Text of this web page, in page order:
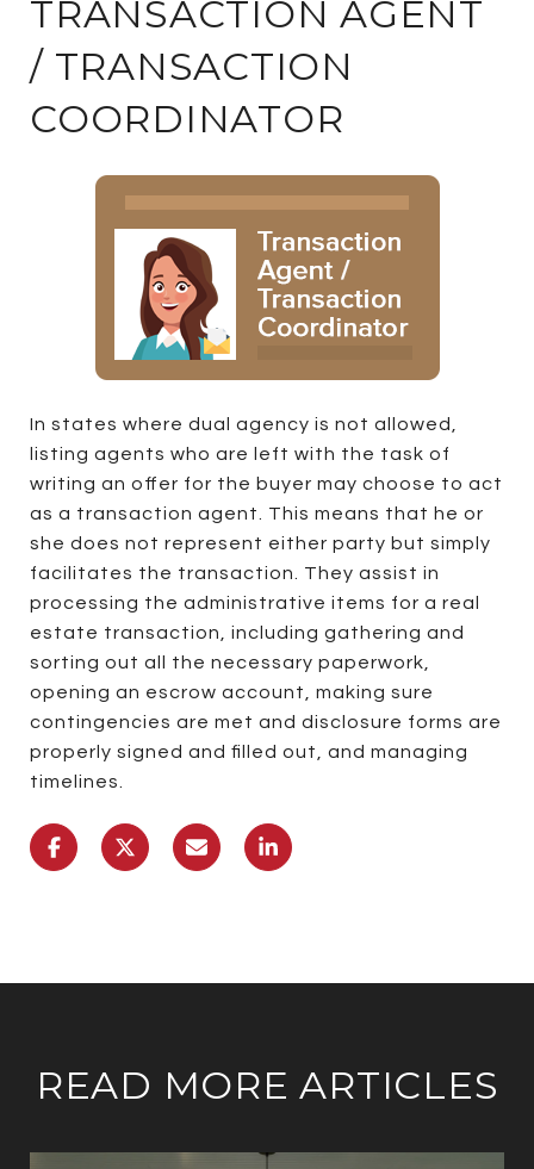
TRANSACTION AGENT
/ TRANSACTION
COORDINATOR
In states where dual agency is not allowed,
listing agents who are left with the task of
writing an offer for the buyer may choose to act
as a transaction agent. This means that he or
she does not represent either party but simply
facilitates the transaction. They assist in
processing the administrative items for a real
estate transaction, including gathering and
sorting out all the necessary paperwork,
opening an escrow account, making sure
contingencies are met and disclosure forms are
properly signed and filled out, and managing
timelines.
READ MORE ARTICLES